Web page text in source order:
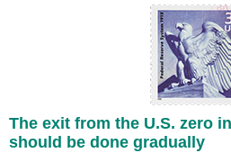
The exit from the U.S. zero
should be done gradually